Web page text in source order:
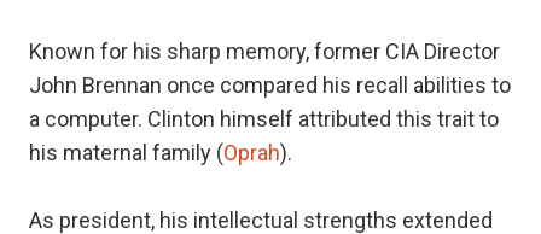
Known for his sharp memory, former CIA Director
John Brennan once compared his recall abilities to
a computer. Clinton himself attributed this trait to
his maternal family (Oprah).
As president, his intellectual strengths extended